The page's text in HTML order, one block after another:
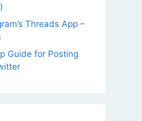
Threads App –
Guide for Posting